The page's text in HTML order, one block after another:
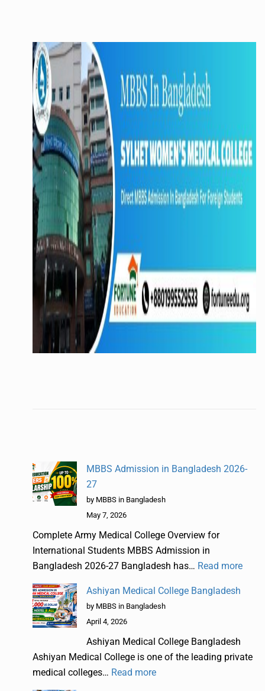
MBBS Admission in Bangladesh 2026-
27
by MBBS in Bangladesh
May 7, 2026
Complete Army Medical College Overview for
International Students MBBS Admission in
Bangladesh 2026-27 Bangladesh has… Read more
Ashiyan Medical College Bangladesh
by MBBS in Bangladesh
April 4, 2026
Ashiyan Medical College Bangladesh
Ashiyan Medical College is one of the leading private
medical colleges… Read more